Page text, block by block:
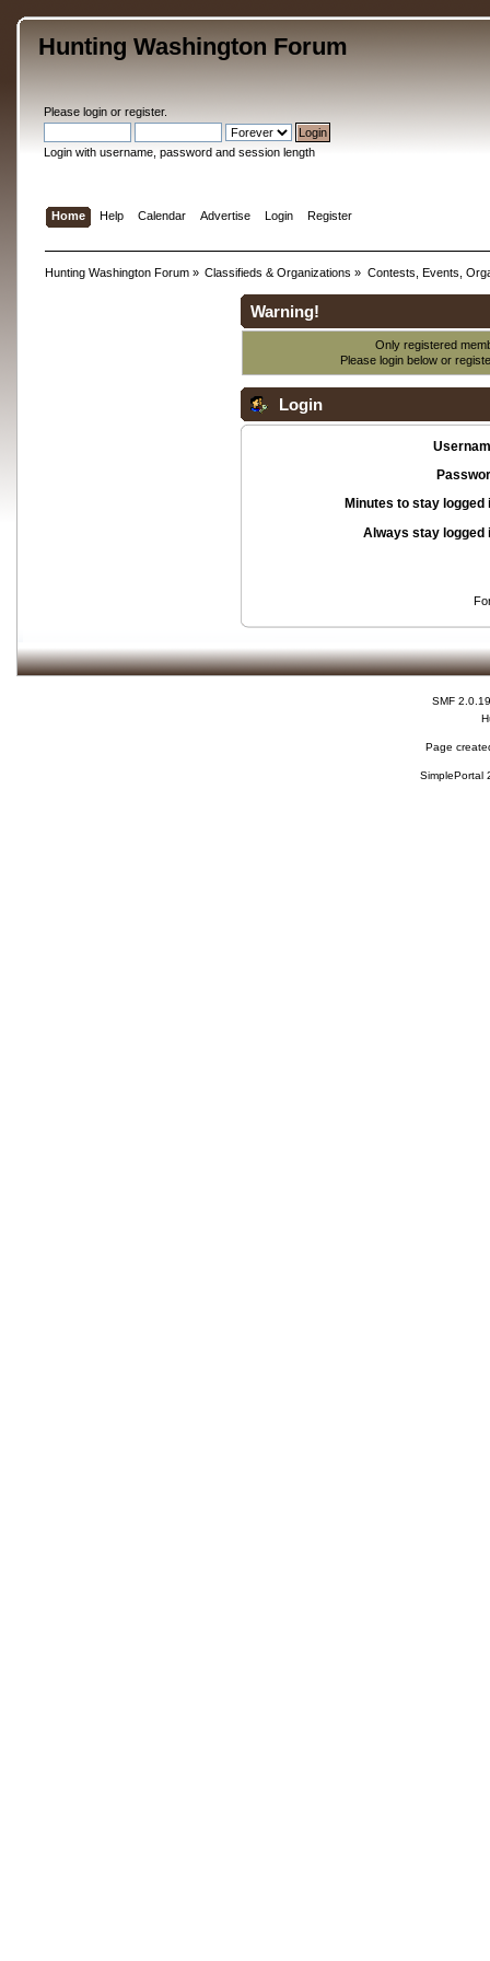
Hunting Washington Forum
Please loginor register.
Login with username, password and session length
Home Help Calendar Advertise Login Register
Hunting Washington Forum» Classifieds & Organizations » Contests, Events,
Warning!
Only registered
Please login below or
Login
Minutes to stay logged
Always stay logged
SMF 2.0.19
Page
SimplePortal